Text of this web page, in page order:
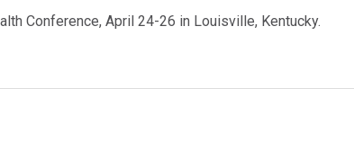
Conference, April 24-26 in Louisville, Kentucky.